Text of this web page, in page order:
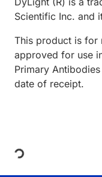
Scientific Inc. and
This product is for
approved for use
Primary
date of receipt.
Loading...